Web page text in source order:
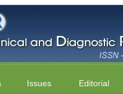
Issues Editorial